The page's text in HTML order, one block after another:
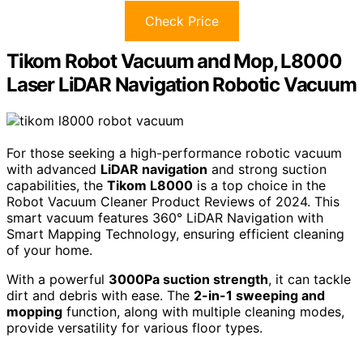
Check Price
Tikom Robot Vacuum and Mop, L8000
Laser LiDAR Navigation Robotic Vacuum
For those seeking a high-performance robotic vacuum
with advanced LiDAR navigation and strong suction
capabilities, the Tikom L8000 is a top choice in the
Robot Vacuum Cleaner Product Reviews of 2024. This
smart vacuum features 360° LiDAR Navigation with
Smart Mapping Technology, ensuring efficient cleaning
of your home.
With a powerful 3000Pa suction strength, it can tackle
dirt and debris with ease. The 2-in-1 sweeping and
mopping function, along with multiple cleaning modes,
provide versatility for various floor types.